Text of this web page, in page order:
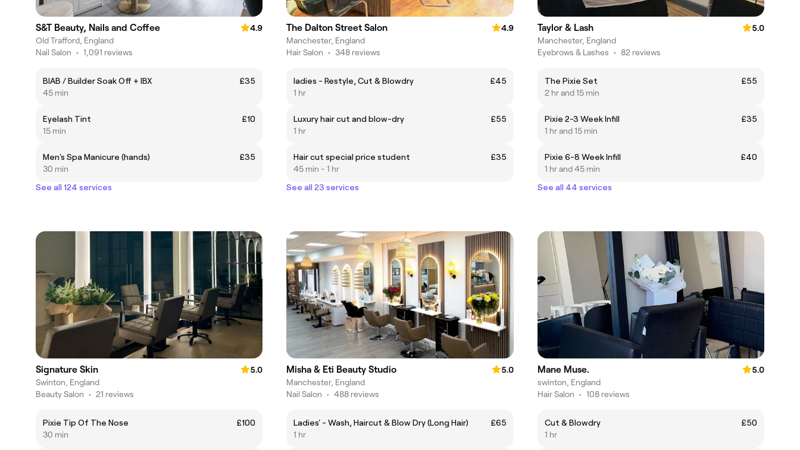
S&T Beauty, Nails and Coffee
4.9
Old Trafford, England
Nail Salon • 1,091 reviews
BIAB / Builder Soak Off + IBX
£35
45 min
Eyelash Tint
£10
15 min
Men's Spa Manicure (hands)
£35
30 min
See all 124 services
The Dalton Street Salon
4.9
Manchester, England
Hair Salon • 348 reviews
ladies - Restyle, Cut & Blowdry
£45
1 hr
Luxury hair cut and blow-dry
£55
1 hr
Hair cut special price student
£35
45 min - 1 hr
See all 23 services
Taylor & Lash
5.0
Manchester, England
Eyebrows & Lashes • 82 reviews
The Pixie Set
£55
2 hr and 15 min
Pixie 2-3 Week Infill
£35
1 hr and 15 min
Pixie 6-8 Week Infill
£40
1 hr and 45 min
See all 44 services
Signature Skin
5.0
Swinton, England
Beauty Salon • 21 reviews
Pixie Tip Of The Nose
£100
30 min
Misha & Eti Beauty Studio
5.0
Manchester, England
Nail Salon • 488 reviews
Ladies' - Wash, Haircut & Blow Dry (Long Hair)
£65
1 hr
Mane Muse.
5.0
swinton, England
Hair Salon • 108 reviews
Cut & Blowdry
£50
1 hr